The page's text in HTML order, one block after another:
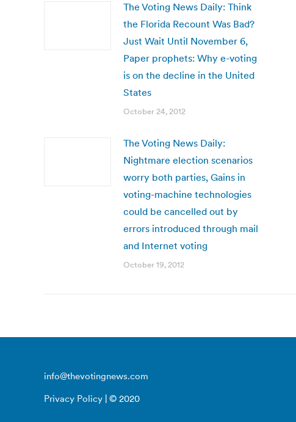
The Voting News Daily: Think
the Florida Recount Was Bad?
Just Wait Until November 6,
Paper prophets: Why e-voting
is on the decline in the United
States
October 24, 2012
The Voting News Daily:
Nightmare election scenarios
worry both parties, Gains in
voting-machine technologies
could be cancelled out by
errors introduced through mail
and Internet voting
October 19, 2012
info@thevotingnews.com
Privacy Policy | © 2020